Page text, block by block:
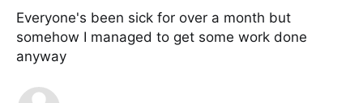
Everyone's been sick for over a month but
somehow I managed to get some work done
anyway